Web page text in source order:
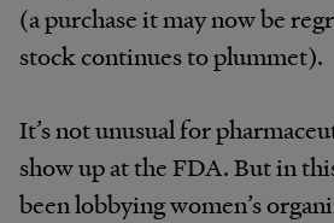
(a purchase it may now be
stock continues to plummet).
It’s not unusual for
show up at the FDA. But in
been lobbying women’s